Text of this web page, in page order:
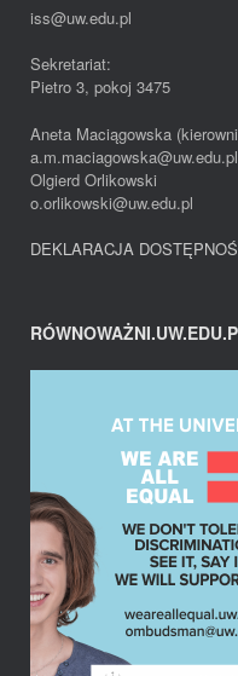
iss@uw.edu.pl
Sekretariat:
Pietro 3, pokoj 3475
Aneta Maciągowska
Olgierd Orlikowski
o.orlikowski@uw.edu.pl
DEKLARACJA